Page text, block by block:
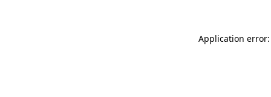
Application